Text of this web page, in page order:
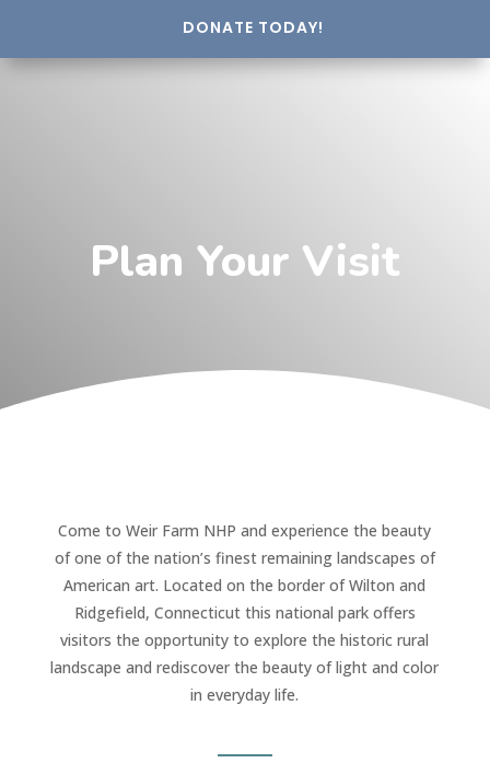
DONATE TODAY!
Plan Your Visit
Come to Weir Farm NHP and experience the beauty
of one of the nation’s finest remaining landscapes of
American art. Located on the border of Wilton and
Ridgefield, Connecticut this national park offers
visitors the opportunity to explore the historic rural
landscape and rediscover the beauty of light and color
in everyday life.